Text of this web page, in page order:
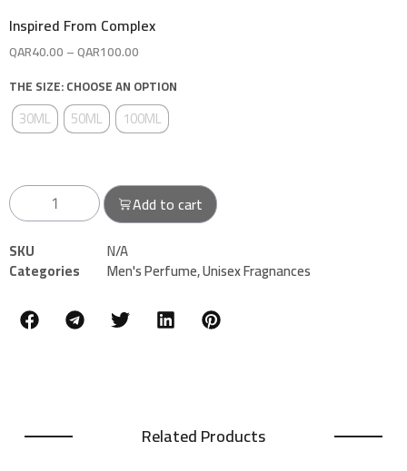
Inspired From Complex
QAR40.00–QAR100.00
THE SIZE: CHOOSE AN OPTION
30ML 50ML 100ML
Add to cart
SKU N/A
Categories Men's Perfume,Unisex Fragnances
Related Products